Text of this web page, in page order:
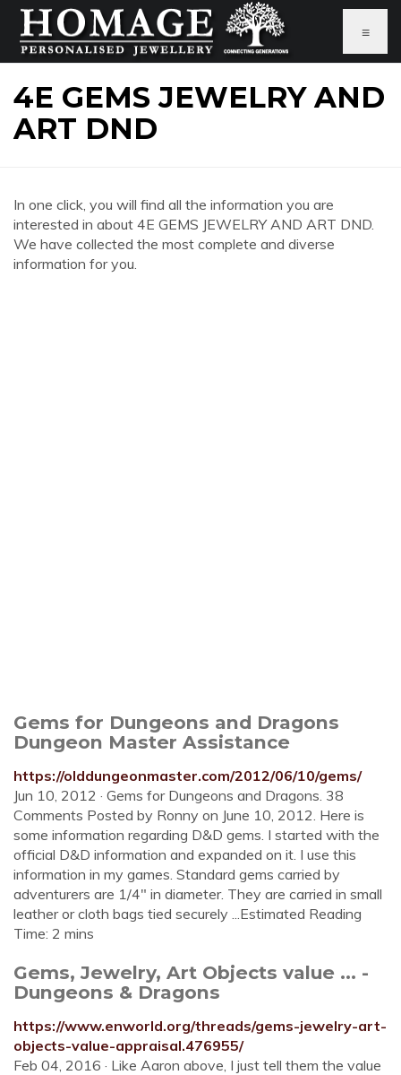
≡
4E GEMS JEWELRY AND
ART DND
In one click, you will find all the information you are
interested in about 4E GEMS JEWELRY AND ART DND.
We have collected the most complete and diverse
information for you.
Gems for Dungeons and Dragons
Dungeon Master Assistance
https://olddungeonmaster.com/2012/06/10/gems/
Jun 10, 2012 · Gems for Dungeons and Dragons. 38
Comments Posted by Ronny on June 10, 2012. Here is
some information regarding D&D gems. I started with the
official D&D information and expanded on it. I use this
information in my games. Standard gems carried by
adventurers are 1/4″ in diameter. They are carried in small
leather or cloth bags tied securely ...Estimated Reading
Time: 2 mins
Gems, Jewelry, Art Objects value ... -
Dungeons & Dragons
https://www.enworld.org/threads/gems-jewelry-art-
objects-value-appraisal.476955/
Feb 04, 2016 · Like Aaron above, I just tell them the value